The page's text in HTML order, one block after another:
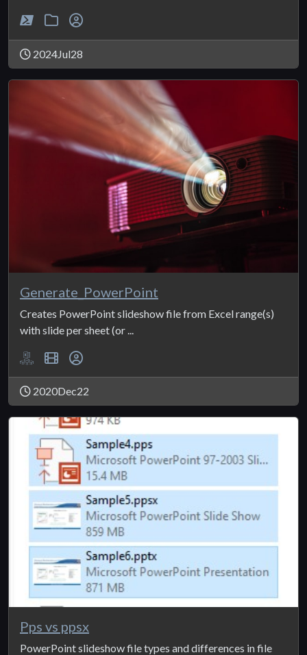
2024Jul28
Generate_PowerPoint
Creates PowerPoint slideshow file from Excel range(s)
with slide per sheet (or ...
2020Dec22
Pps vs ppsx
PowerPoint slideshow file types and differences in file